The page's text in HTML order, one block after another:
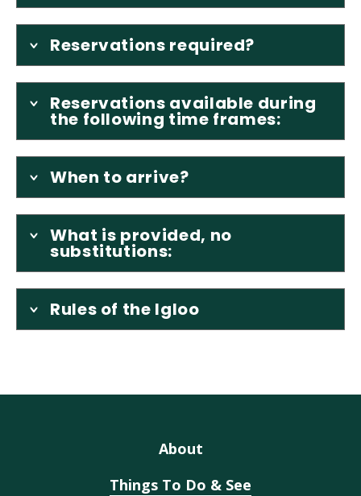
Reservations required?
Reservations available during
the following time frames:
When to arrive?
What is provided, no
substitutions:
Rules of the Igloo
About
Things To Do & See